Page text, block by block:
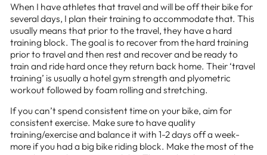
When I have athletes that travel and will be off their bike for
several days, I plan their training to accommodate that. This
usually means that prior to the travel, they have a hard
training block. The goal is to recover from the hard training
prior to travel and then rest and recover and be ready to
train and ride hard once they return back home. Their ‘travel
training’ is usually a hotel gym strength and plyometric
workout followed by foam rolling and stretching.
If you can’t spend consistent time on your bike, aim for
consistent exercise. Make sure to have quality
training/exercise and balance it with 1-2 days off a week-
more if you had a big bike riding block. Make the most of the